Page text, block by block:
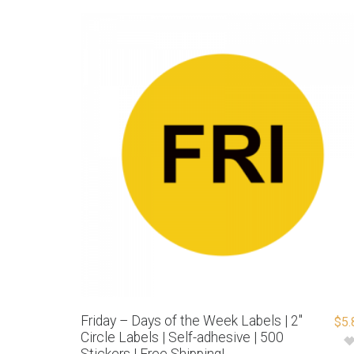
Friday – Days of the Week Labels | 2″
Circle Labels | Self-adhesive | 500
$